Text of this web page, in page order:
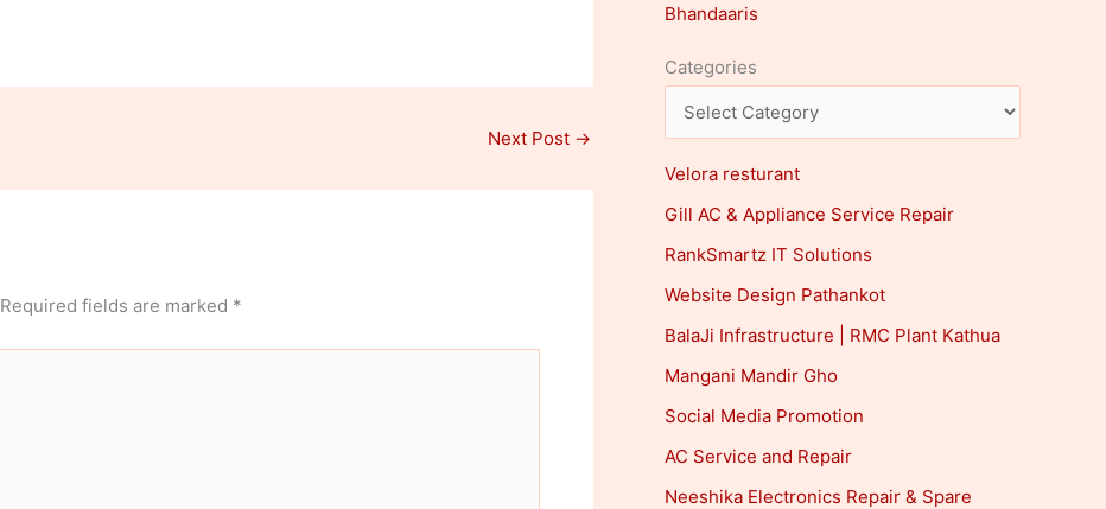
Next Post →
Required fields are marked *
Bhandaaris
Categories
Velora resturant
Gill AC & Appliance Service Repair
RankSmartz IT Solutions
Website Design Pathankot
BalaJi Infrastructure | RMC Plant Kathua
Mangani Mandir Gho
Social Media Promotion
AC Service and Repair
Neeshika Electronics Repair & Spare